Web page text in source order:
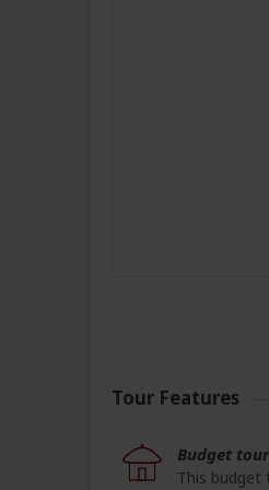
Tour Features
Budget tour
This budget